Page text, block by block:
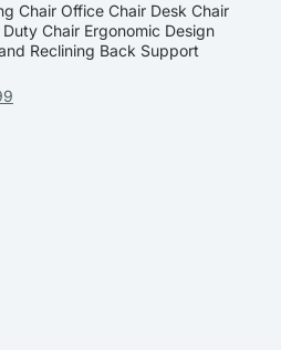
Chair Office Chair Desk Chair
Chair Ergonomic Design
Reclining Back Support